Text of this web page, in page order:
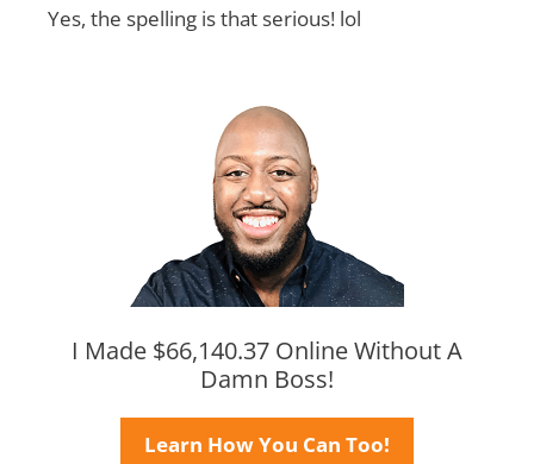
Yes, the spelling is that serious! lol
I Made $66,140.37 Online Without A
Damn Boss!
Learn How You Can Too!